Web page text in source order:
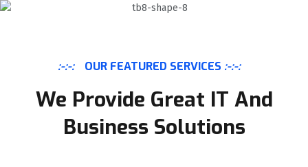
:-:-: OUR FEATURED SERVICES :-:-:
We Provide Great IT And
Business Solutions